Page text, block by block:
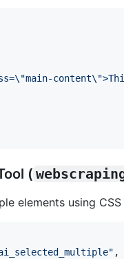
(
elements using
,